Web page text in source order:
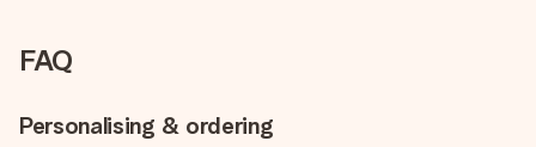
FAQ
Personalising & ordering